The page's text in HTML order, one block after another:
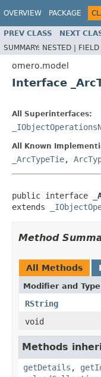
OVERVIEW PACKAGE
PREV CLASS NEXT
SUMMARY: NESTED | FIELD
omero.model
Interface
All Superinterfaces:
All Known
_ArcTypeTie,
public interface
extends
Method
All Methods
Modifier and Type
RString
void
Methods
getDetails ,